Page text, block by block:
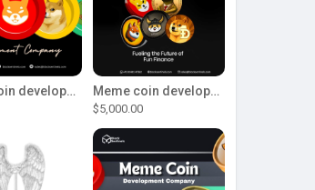
Meme coin development company Meme coin development company
$5,000.00